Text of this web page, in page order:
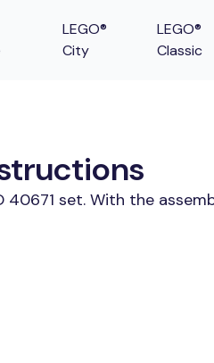
LEGO®
City
LEGO®
Classic
set. With the